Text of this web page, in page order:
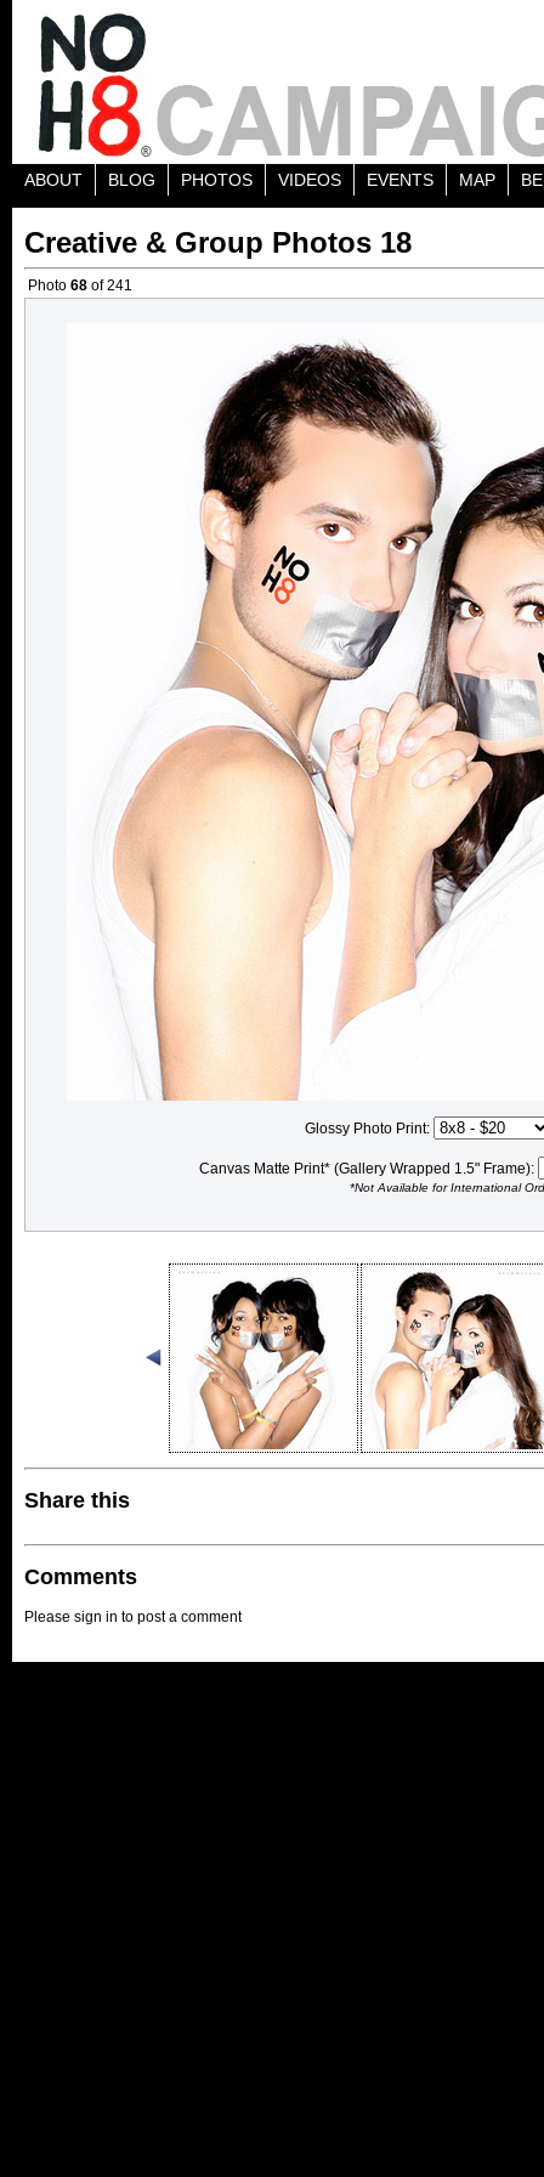
ABOUT BLOG PHOTOS VIDEOS EVENTS MAP
Creative & Group Photos 18
Photo 68 of 241
Glossy Photo Print:
Canvas Matte Print* (Gallery Wrapped 1.5" Frame):
*Not Available for International
Share this
Comments
Please sign in to post a comment